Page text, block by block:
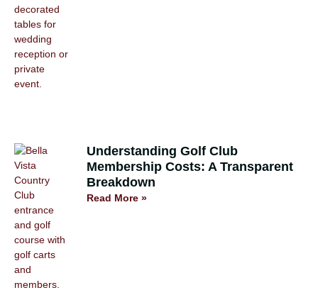
Understanding Golf Club
Membership Costs: A Transparent
Breakdown
Read More »